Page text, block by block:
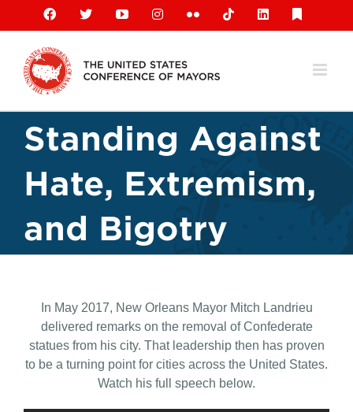
content
Facebook
X YouTubeInstagramFlickr TiktokLinkedIn
Standing Against
Hate, Extremism,
and Bigotry
In May 2017, New Orleans Mayor Mitch Landrieu
delivered remarks on the removal of Confederate
statues from his city. That leadership then has proven
to be a turning point for cities across the United States.
Watch his full speech below.